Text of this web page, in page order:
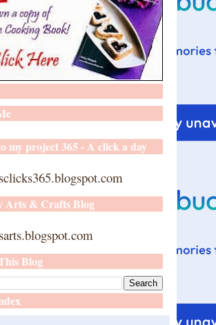
my project 365 - A click a day
Arts & Crafts Blog
Blog